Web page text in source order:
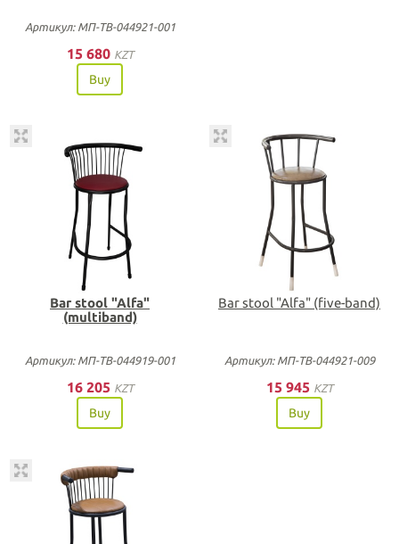
Артикул: МП-ТВ-044921-001
15 680 KZT
Buy
Bar stool "Alfa"
(multiband)
Артикул: МП-ТВ-044919-001
16 205 KZT
Buy
Bar stool "Alfa" (five-band)
Артикул: МП-ТВ-044921-009
15 945 KZT
Buy